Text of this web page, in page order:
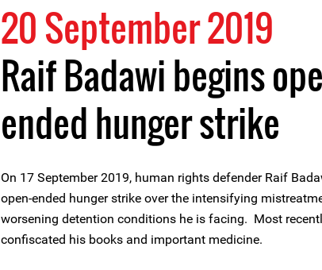
20 September 2019
Raif Badawi begins
ended hunger strike
On 17 September 2019, human rights defender Raif
open-ended hunger strike over the intensifying
worsening detention conditions he is facing. Most
confiscated his books and important medicine.